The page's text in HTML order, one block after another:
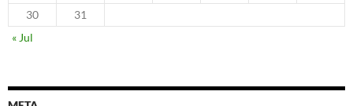
30
31
« Jul